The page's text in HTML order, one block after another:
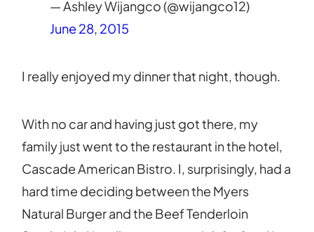
— Ashley Wijangco (@wijangco12)
June 28, 2015
I really enjoyed my dinner that night, though.
With no car and having just got there, my
family just went to the restaurant in the hotel,
Cascade American Bistro. I, surprisingly, had a
hard time deciding between the Myers
Natural Burger and the Beef Tenderloin